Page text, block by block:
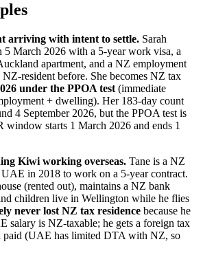
arriving with intent to settle. Sarah
March 2026 with a 5-year work visa, a
apartment, and a NZ employment
NZ-resident before. She becomes NZ tax
under the PPOA test (immediate
+ dwelling). Her 183-day count
4 September 2026, but the PPOA test is
window starts 1 March 2026 and ends 1
Kiwi working overseas. Tane is a NZ
in 2018 to work on a 5-year contract.
(rented out), maintains a NZ bank
children live in Wellington while he flies
never lost NZ tax residence because he
salary is NZ-taxable; he gets a foreign tax
(UAE has limited DTA with NZ, so